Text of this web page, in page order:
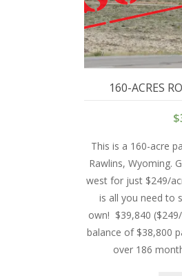
160-ACRES
$
This is a 160-acre
Rawlins, Wyoming.
west for just $249/
is all you need to
own! $39,840
balance of $38,800
over 186